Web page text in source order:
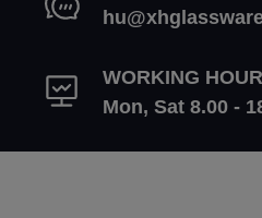
WORKING
Mon, Sat 8.00 -